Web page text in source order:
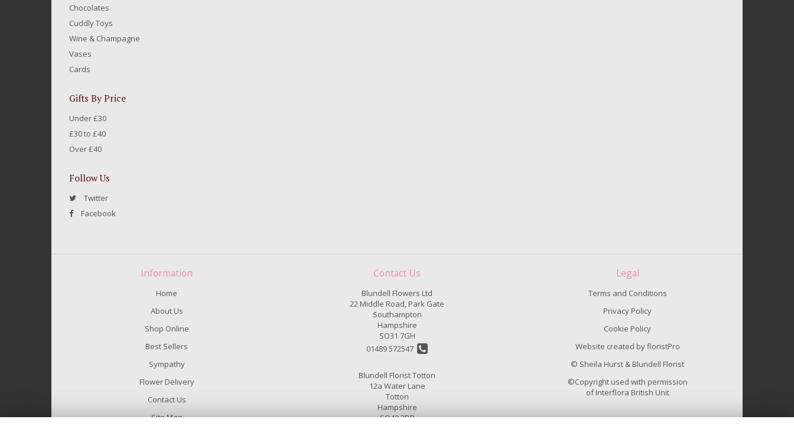
Chocolates
Cuddly Toys
Wine & Champagne
Vases
Cards
Gifts By Price
Under £30
£30 to £40
Over £40
Follow Us
Twitter
Facebook
Information
Home
About Us
Shop Online
Best Sellers
Sympathy
Flower Delivery
Contact Us
Site Map
Contact Us
Blundell Flowers Ltd
22 Middle Road, Park Gate
Southampton
Hampshire
SO31 7GH
01489 572547
Blundell Florist Totton
12a Water Lane
Totton
Hampshire
SO40 3DP
Legal
Terms and Conditions
Privacy Policy
Cookie Policy
Website created byfloristPro
© Sheila Hurst & Blundell Florist
©Copyright used with permission
of Interflora British Unit